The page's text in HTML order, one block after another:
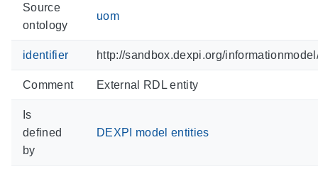
Source
ontology
uom
identifier http://sandbox.dexpi.org/
Comment External RDL entity
Is
defined
by
DEXPI model entities